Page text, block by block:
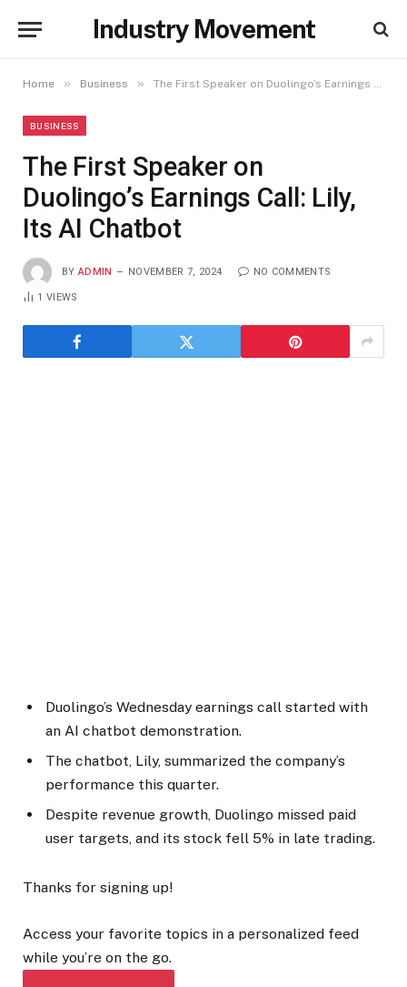
Industry Movement
Home » Business » The First Speaker on Duolingo’s Earnings Call: Lily, Its AI Chatbot
BUSINESS
The First Speaker on
Duolingo’s Earnings Call: Lily,
Its AI Chatbot
BY ADMIN NOVEMBER 7, 2024 NO COMMENTS
1VIEWS
Duolingo’s Wednesday earnings call started with
an AI chatbot demonstration.
The chatbot, Lily, summarized the company’s
performance this quarter.
Despite revenue growth, Duolingo missed paid
user targets, and its stock fell 5% in late trading.
Thanks for signing up!
Access your favorite topics in a personalized feed
while you’re on the go.